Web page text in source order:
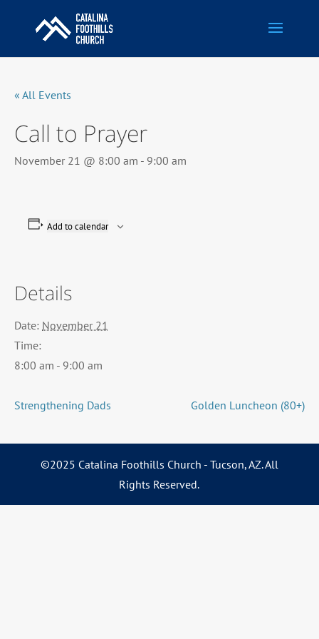
« All Events
Call to Prayer
November 21 @ 8:00 am - 9:00 am
Add to calendar
Details
Date: November 21
Time:
8:00 am - 9:00 am
Strengthening Dads Golden Luncheon (80+)
©2025 Catalina Foothills Church - Tucson, AZ. All
Rights Reserved.